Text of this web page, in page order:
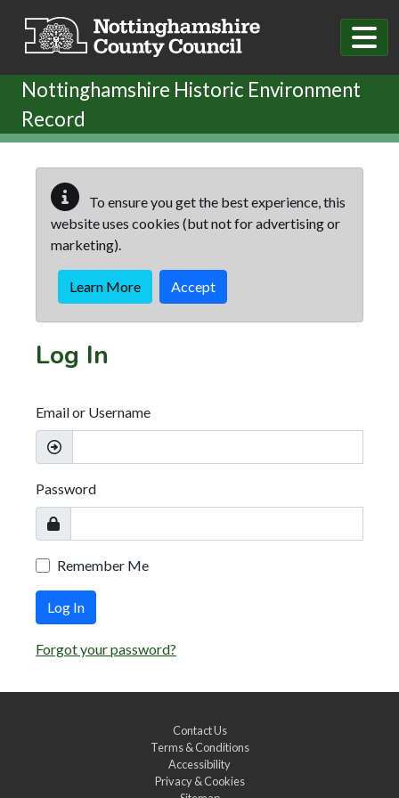
Nottinghamshire Historic Environment
Record
To ensure you get the best experience, this
website uses cookies (but not for advertising or
marketing).
Learn More Accept
Log In
Email or Username
Password
Remember Me
Log In
Forgot your password?
Contact Us
Terms & Conditions
Accessibility
Privacy & Cookies